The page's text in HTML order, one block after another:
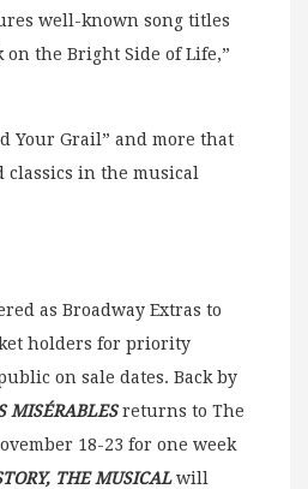
well-known song titles
on the Bright Side of Life,”
Your Grail” and more that
classics in the musical
as Broadway Extras to
holders for priority
on sale dates. Back by
MISÉRABLESreturns to The
18-23 for one week
THE MUSICALwill